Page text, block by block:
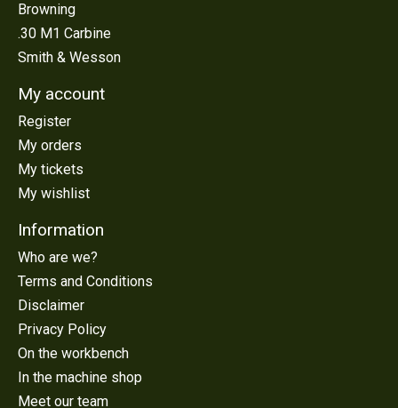
Browning
.30 M1 Carbine
Smith & Wesson
My account
Register
My orders
My tickets
My wishlist
Information
Who are we?
Terms and Conditions
Disclaimer
Privacy Policy
On the workbench
In the machine shop
Meet our team